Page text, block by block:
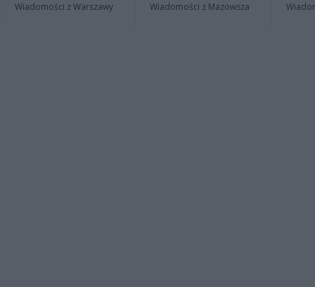
Wiadomości z Warszawy Wiadomości z Mazowsza